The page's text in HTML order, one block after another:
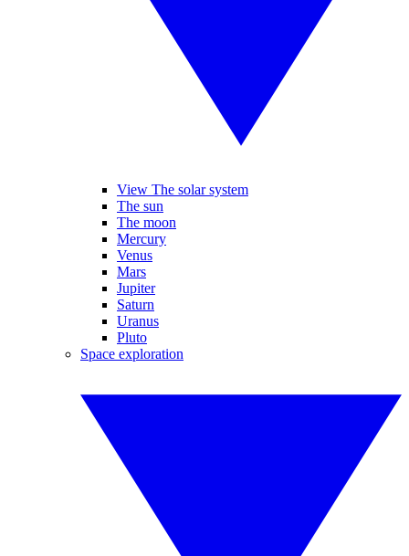
View The solar system
The sun
The moon
Mercury
Venus
Mars
Jupiter
Saturn
Uranus
Pluto
Space exploration